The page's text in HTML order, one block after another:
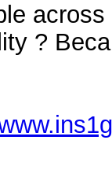
?